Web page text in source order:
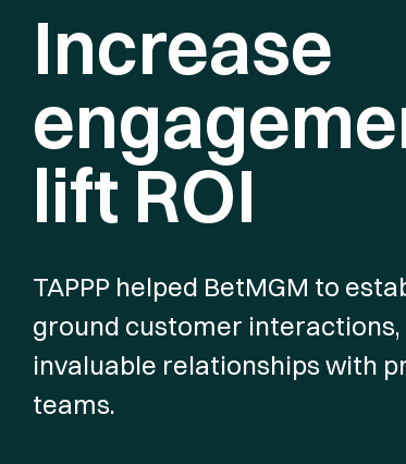
Increase
lift ROI
TAPPP helped BetMGM to
ground customer
invaluable relationships with
teams.